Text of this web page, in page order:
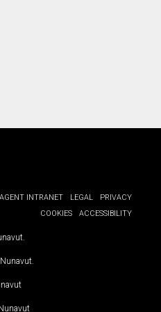
AGENT INTRANET LEGAL
PRIVACY
COOKIES
ACCESSIBILITY
Nunavut